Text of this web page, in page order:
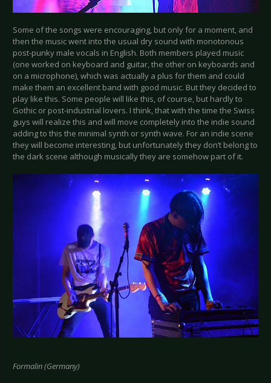
Some of the songs were encouraging, but only for a moment, and
then the music went into the usual dry sound with monotonous
post-punky male vocals in English. Both members played music
(one worked on keyboard and guitar, the other on keyboards and
on a microphone), which was actually a plus for them and could
make them an excellent band with good music. But they decided to
play like this. Some people will like this, of course, but hardly to
Gothic or post-industrial lovers. I think, that with the time the Swiss
guys will realize this and will move completely into the indie sound
adding to this the minimal synth or synth wave. For an indie scene
they will become interesting, but unfortunately they don’t belong to
the dark scene although musically they are somehow part of it.
Formalin (Germany)